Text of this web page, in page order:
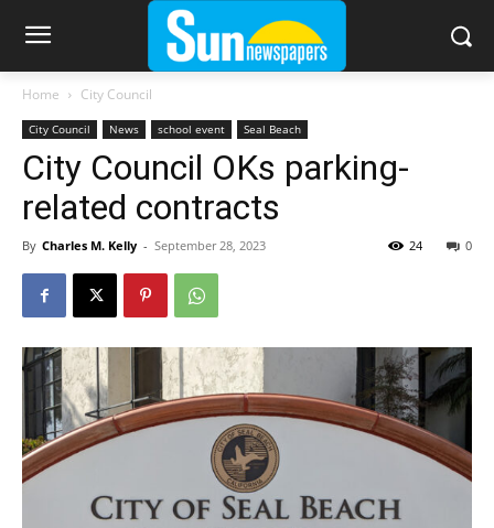
Home City Council
City Council News school event Seal Beach
City Council OKs parking-
related contracts
By Charles M. Kelly - September 28, 2023 0
24